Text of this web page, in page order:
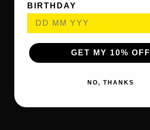
BIRTHDAY
GET MY 10% OFF
NO, THANKS